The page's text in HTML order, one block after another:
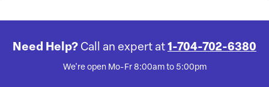
Need Help? Call an expert at 1-704-702-6380
We're open Mo-Fr 8:00am to 5:00pm